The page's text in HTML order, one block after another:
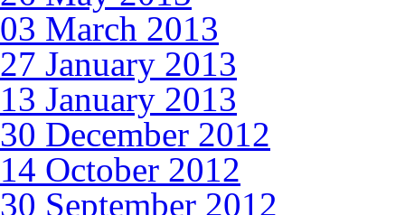
03 March 2013
27 January 2013
13 January 2013
30 December 2012
14 October 2012
30 September 2012